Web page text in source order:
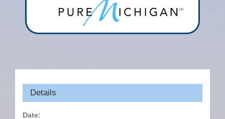
Details
Date: